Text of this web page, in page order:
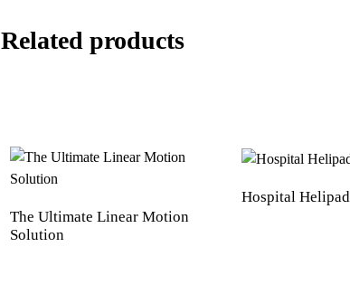
Related products
The Ultimate Linear Motion
Solution
Hospital Helipad